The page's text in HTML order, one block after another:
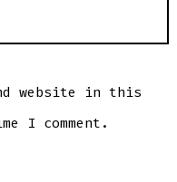
website in this
I comment.